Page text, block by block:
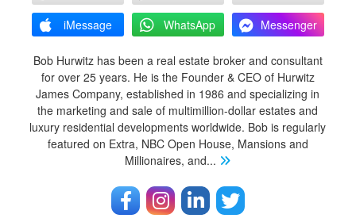
iMessage
WhatsApp Messenger
Bob Hurwitz has been a real estate broker and consultant
for over 25 years. He is the Founder & CEO of Hurwitz
James Company, established in 1986 and specializing in
the marketing and sale of multimillion-dollar estates and
luxury residential developments worldwide. Bob is regularly
featured on Extra, NBC Open House, Mansions and
Millionaires, and...